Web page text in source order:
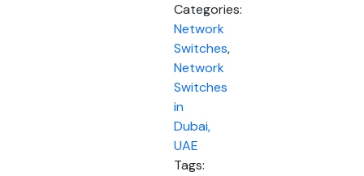
Categories:
Network
Switches,
Network
Switches
in
Dubai,
UAE
Tags: